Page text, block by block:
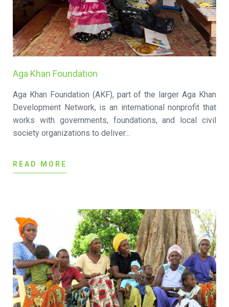
Aga Khan Foundation
Aga Khan Foundation (AKF), part of the larger Aga Khan
Development Network, is an international nonprofit that
works with governments, foundations, and local civil
society organizations to deliver...
READ MORE